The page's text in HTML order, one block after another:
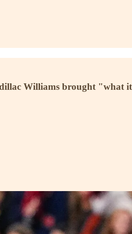
Williams brought "what